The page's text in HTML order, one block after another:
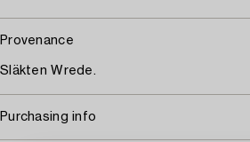
Provenance
Släkten Wrede.
Purchasing info